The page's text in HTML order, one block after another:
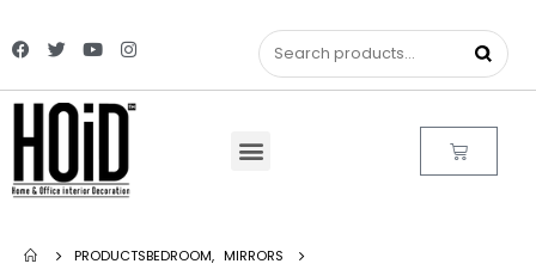
PRODUCTSBEDROOM, MIRRORS